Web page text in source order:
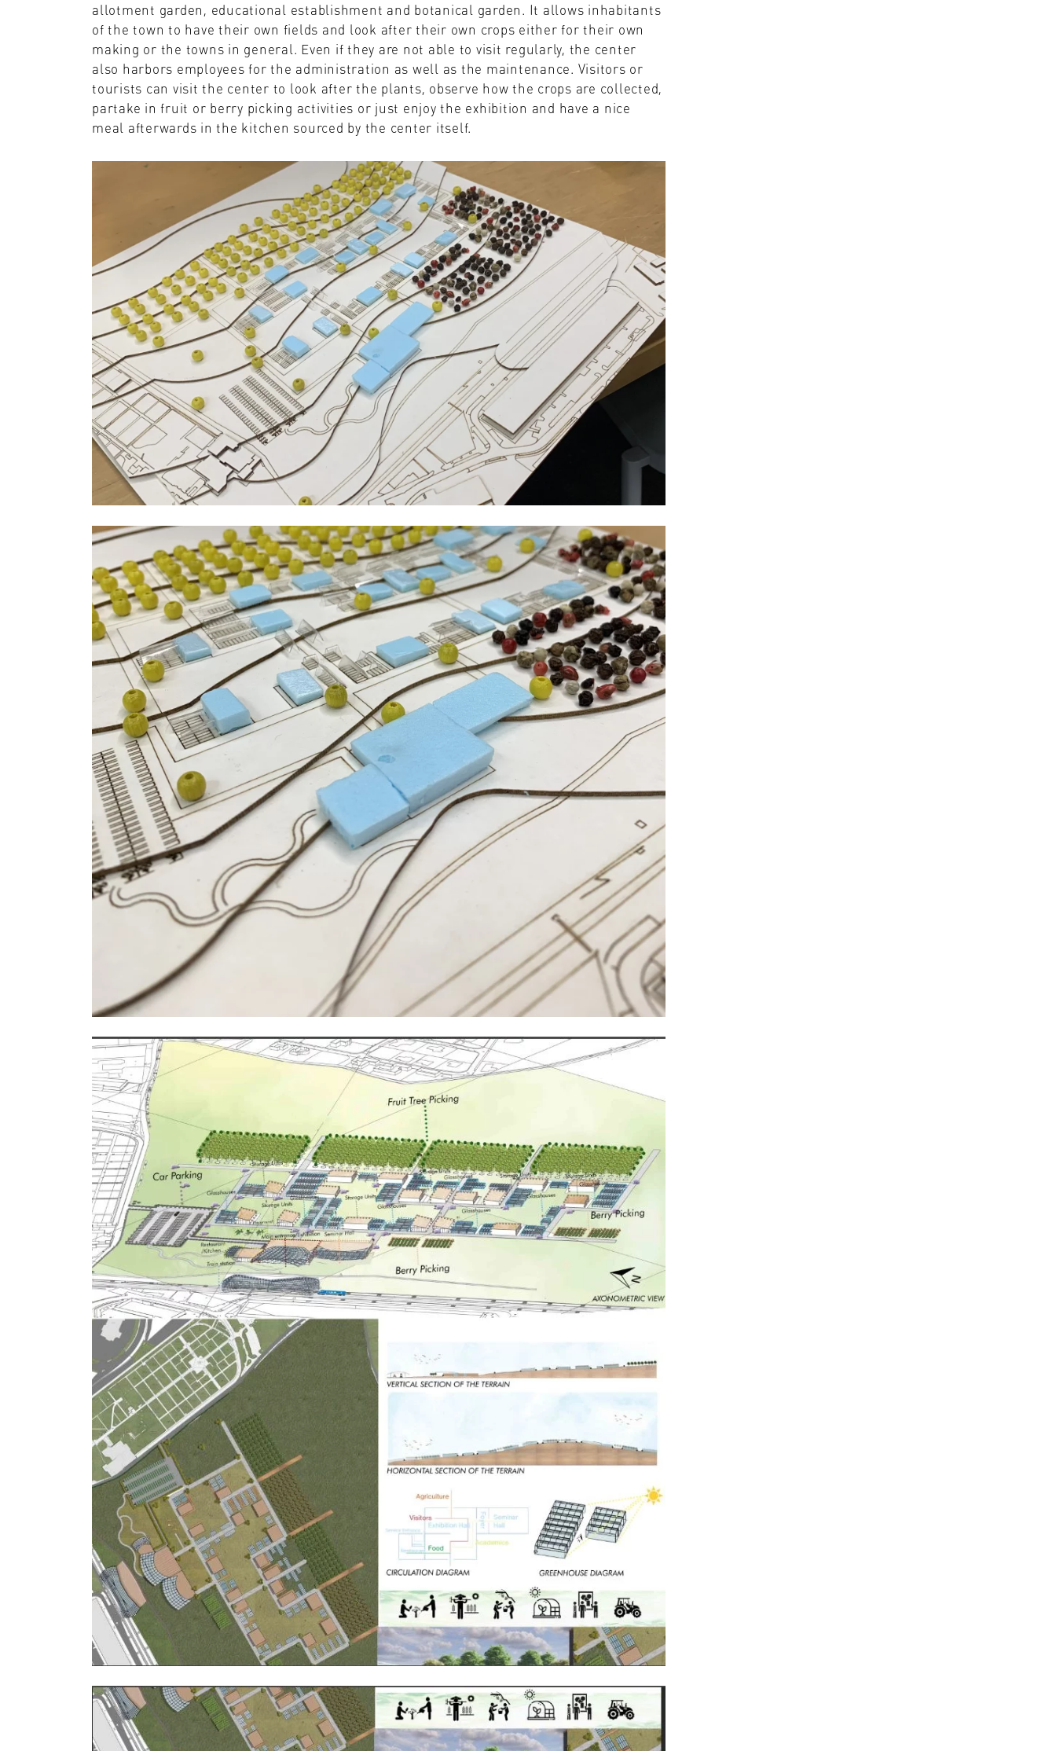
allotment garden, educational establishment and botanical garden. It allows inhabitants
of the town to have their own fields and look after their own crops either for their own
making or the towns in general. Even if they are not able to visit regularly, the center
also harbors employees for the administration as well as the maintenance. Visitors or
tourists can visit the center to look after the plants, observe how the crops are collected,
partake in fruit or berry picking activities or just enjoy the exhibition and have a nice
meal afterwards in the kitchen sourced by the center itself.